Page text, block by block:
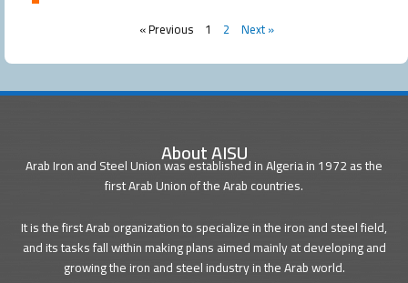
« Previous Page
1 Page
2 Next »
About AISU
Arab Iron and Steel Union was established in Algeria in 1972 as the
first Arab Union of the Arab countries.
It is the first Arab organization to specialize in the iron and steel field,
and its tasks fall within making plans aimed mainly at developing and
growing the iron and steel industry in the Arab world.